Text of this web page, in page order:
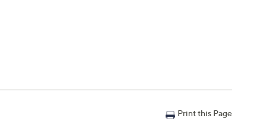
Print this Page